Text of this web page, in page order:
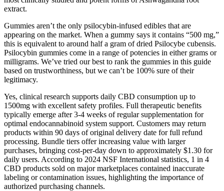
extract.
Gummies aren’t the only psilocybin-infused edibles that are
appearing on the market. When a gummy says it contains “500 mg,”
this is equivalent to around half a gram of dried Psilocybe cubensis.
Psilocybin gummies come in a range of potencies in either grams or
milligrams. We’ve tried our best to rank the gummies in this guide
based on trustworthiness, but we can’t be 100% sure of their
legitimacy.
Yes, clinical research supports daily CBD consumption up to
1500mg with excellent safety profiles. Full therapeutic benefits
typically emerge after 3-4 weeks of regular supplementation for
optimal endocannabinoid system support. Customers may return
products within 90 days of original delivery date for full refund
processing. Bundle tiers offer increasing value with larger
purchases, bringing cost-per-day down to approximately $1.30 for
daily users. According to 2024 NSF International statistics, 1 in 4
CBD products sold on major marketplaces contained inaccurate
labeling or contamination issues, highlighting the importance of
authorized purchasing channels.